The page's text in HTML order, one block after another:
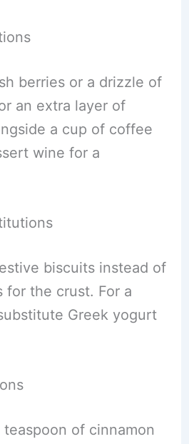
berries or a drizzle of
an extra layer of
a cup of coffee
wine for a
biscuits instead of
for the crust. For a
Greek yogurt
of cinnamon